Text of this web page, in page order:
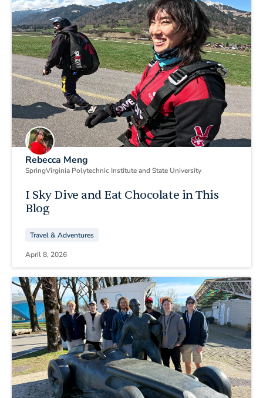
Rebecca Meng
SpringVirginia Polytechnic Institute and State University
I Sky Dive and Eat Chocolate in This
Blog
Travel & Adventures
April 8, 2026